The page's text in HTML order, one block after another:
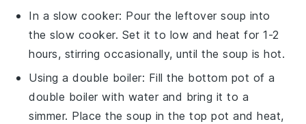
In a slow cooker: Pour the leftover soup into
the slow cooker. Set it to low and heat for 1-2
hours, stirring occasionally, until the soup is hot.
Using a double boiler: Fill the bottom pot of a
double boiler with water and bring it to a
simmer. Place thesoup in the top pot and heat,